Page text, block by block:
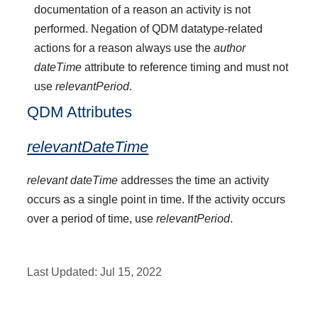
documentation of a reason an activity is not
performed. Negation of QDM datatype-related
actions for a reason always use theauthor
dateTime attribute to reference timing and must not
userelevantPeriod.
QDM Attributes
relevantDateTime
relevant dateTime addresses the time an activity
occurs as a single point in time. If the activity occurs
over a period of time, userelevantPeriod.
Last Updated:Jul 15, 2022